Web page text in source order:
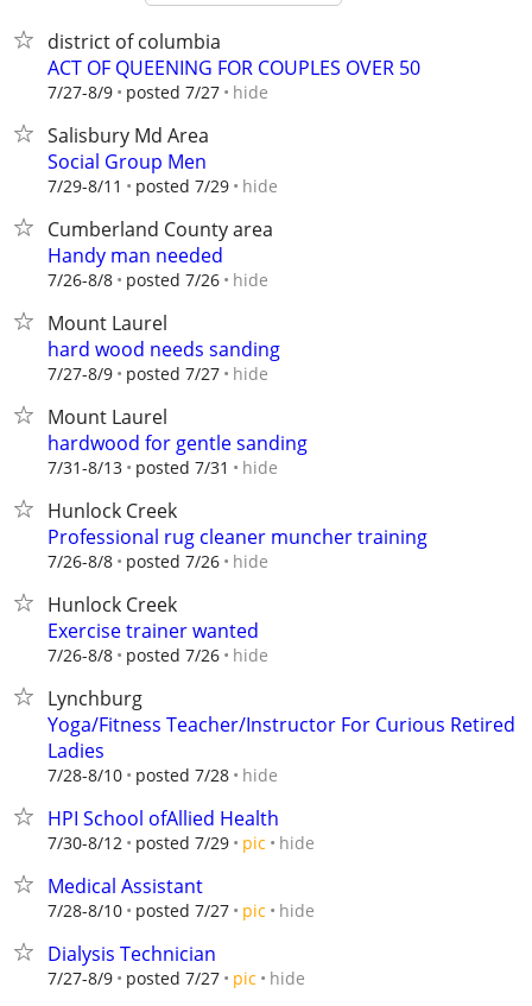
district of columbia
ACT OF QUEENING FOR COUPLES OVER 50
7/27-8/9 posted 7/27 hide
Salisbury Md Area
Social Group Men
7/29-8/11 posted 7/29 hide
Cumberland County area
Handy man needed
7/26-8/8 posted 7/26 hide
Mount Laurel
hard wood needs sanding
7/27-8/9 posted 7/27 hide
Mount Laurel
hardwood for gentle sanding
7/31-8/13 posted 7/31 hide
Hunlock Creek
Professional rug cleaner muncher training
7/26-8/8 posted 7/26 hide
Hunlock Creek
Exercise trainer wanted
7/26-8/8 posted 7/26 hide
Lynchburg
Yoga/Fitness Teacher/Instructor For Curious Retired
Ladies
7/28-8/10 posted 7/28 hide
HPI School ofAllied Health
7/30-8/12 posted 7/29 pic hide
Medical Assistant
7/28-8/10 posted 7/27 pic hide
Dialysis Technician
7/27-8/9 posted 7/27 pic hide